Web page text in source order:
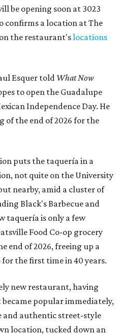
be opening soon at 3023
confirms a location at The
the restaurant'slocations
Esquer told What Now
to open the Guadalupe
Independence Day. He
of the end of 2026 for the
puts the taquería in a
not quite on the University
nearby, amid a cluster of
Black's Barbecue and
taquería is only a few
Food Co-op grocery
end of 2026, freeing up a
the first time in 40 years.
new restaurant, having
became popular immediately,
and authentic street-style
location, tucked down an